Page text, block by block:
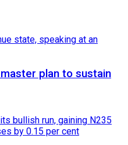
plan to sustain